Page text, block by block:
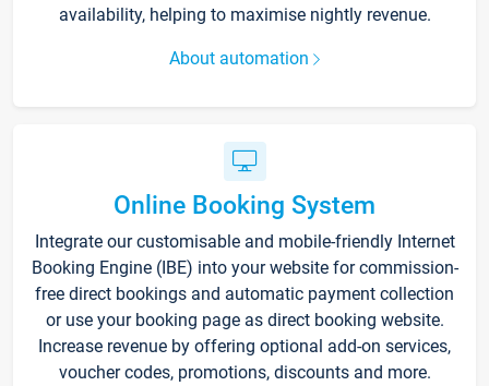
availability, helping to maximise nightly revenue.
About automation
Online Booking System
Integrate our customisable and mobile-friendly Internet
Booking Engine (IBE) into your website for commission-
free direct bookings and automatic payment collection
or use your booking page as direct booking website.
Increase revenue by offering optional add-on services,
voucher codes, promotions, discounts and more.